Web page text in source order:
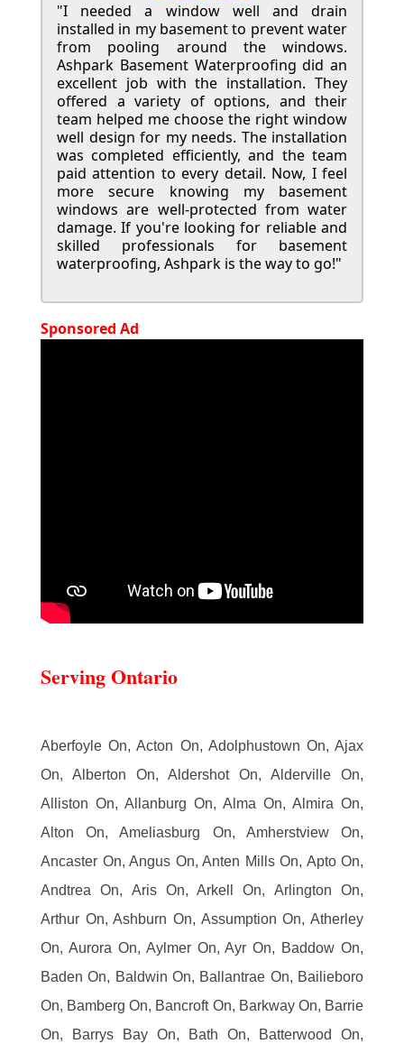
"I needed a window well and drain
installed in my basement to prevent water
from pooling around the windows.
Ashpark Basement Waterproofing did an
excellent job with the installation. They
offered a variety of options, and their
team helped me choose the right window
well design for my needs. The installation
was completed efficiently, and the team
paid attention to every detail. Now, I feel
more secure knowing my basement
windows are well-protected from water
damage. If you're looking for reliable and
skilled professionals for basement
waterproofing, Ashpark is the way to go!"
Sponsored Ad
Serving Ontario
Aberfoyle On, Acton On, Adolphustown On, Ajax
On, Alberton On, Aldershot On, Alderville On,
Alliston On, Allanburg On, Alma On, Almira On,
Alton On, Ameliasburg On, Amherstview On,
Ancaster On, Angus On, Anten Mills On, Apto On,
Andtrea On, Aris On, Arkell On, Arlington On,
Arthur On, Ashburn On, Assumption On, Atherley
On, Aurora On, Aylmer On, Ayr On, Baddow On,
Baden On, Baldwin On, Ballantrae On, Bailieboro
On, Bamberg On, Bancroft On, Barkway On, Barrie
On, Barrys Bay On, Bath On, Batterwood On,